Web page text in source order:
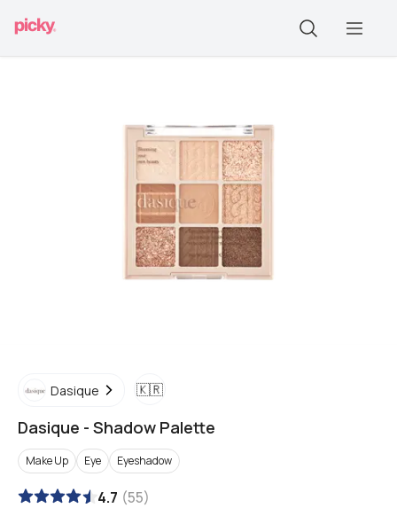
Dasique 🇰🇷
Dasique - Shadow Palette
Make Up Eye Eyeshadow
4.7 (55)